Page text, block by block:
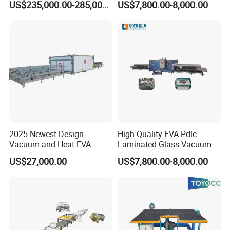
On-site installation support: Provide professional technicians to
install equipment on-site.
1,Technical training:
Operation training: Provide equipment operation training to
customers' operators to ensure that they can use the equipment
Maintenance training: Provide equipment maintenance and
maintenance training to customers' maintenance personnel to
US$235,000.00-285,000.00 US$7,800.00-8,000.00
2025 Newest Design
Vacuum and Heat EVA
Processing Glass
Laminating Machine
US$27,000.00
High Quality EVA Pdlc
Laminated Glass Vacuum
Glass Laminating Machine
US$7,800.00-8,000.00